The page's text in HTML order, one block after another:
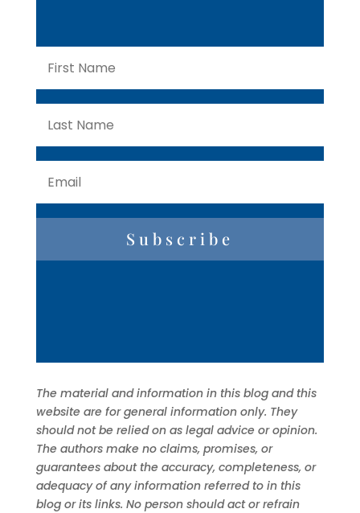
Subscribe
The material and information in this blog and this
website are for general information only. They
should not be relied on as legal advice or opinion.
The authors make no claims, promises, or
guarantees about the accuracy, completeness, or
adequacy of any information referred to in this
blog or its links. No person should act or refrain